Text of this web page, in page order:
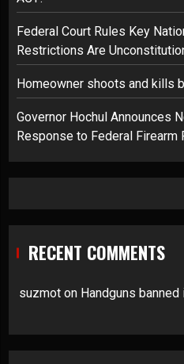
Federal Court Rules Key
Restrictions Are
Homeowner shoots and kills
Governor Hochul Announces
Response to Federal Firearm
RECENT COMMENTS
suzmot on Handguns banned